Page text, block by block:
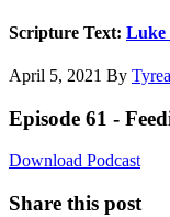
Scripture Text: Luke
April 5, 2021 By
Episode 61 -
Download Podcast
Share this post